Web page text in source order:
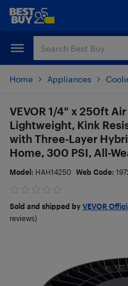
Skip
content
Skip
Home Appliances
VEVOR 1/4" x 250ft
Lightweight, Kink
with Three-Layer
Home, 300 PSI, All-
Model: HAH14250 Web Code:
Sold and shipped by VEVOR
reviews)